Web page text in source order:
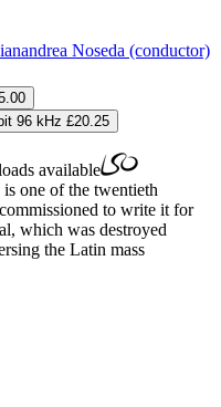
Noseda (conductor)
96 kHz £20.25
available
one of the twentieth
to write it for
which was destroyed
the Latin mass